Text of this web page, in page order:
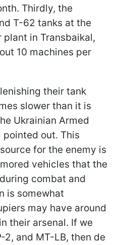
Thirdly, the
T-62 tanks at the
in Transbaikal,
10 machines per
their tank
slower than it is
Ukrainian Armed
pointed out. This
for the enemy is
vehicles that the
combat and
is somewhat
may have around
their arsenal. If we
2, and MT-LB, then de